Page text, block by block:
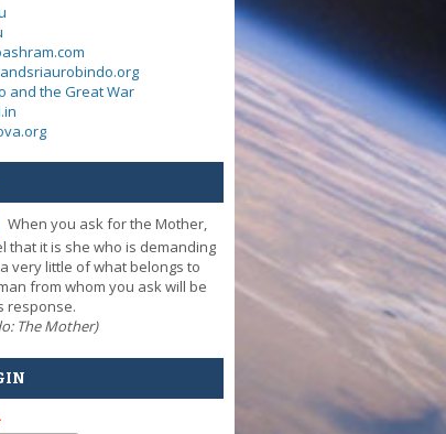
and the Great War
When you ask for the Mother,
that it is she who is demanding
very little of what belongs to
from whom you ask will be
response.
The Mother)